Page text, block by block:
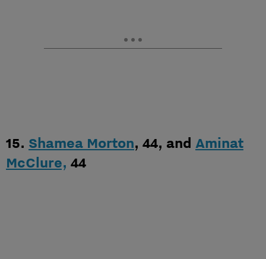
15. Shamea Morton, 44, and Aminat
McClure, 44